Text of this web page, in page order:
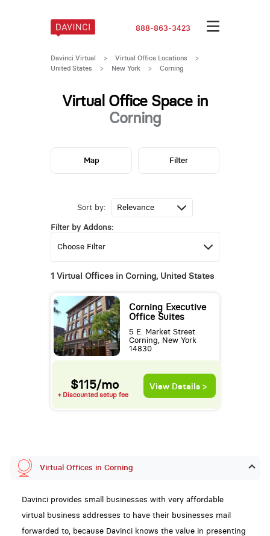
888-863-3423
Davinci Virtual > Virtual Office Locations
>
United States
> New York > Corning
Virtual Office Space in
Corning
Sort by:
Filter by Addons:
1 Virtual Offices in Corning, United States
Corning Executive
Office Suites
5 E. Market Street
Corning, New York
14830
$115/mo
+ Discounted setup fee
View Details >
Map Filter
Virtual Offices in Corning
Davinci provides small businesses with very affordable
virtual business addresses to have their businesses mail
forwarded to, because Davinci knows the value in presenting